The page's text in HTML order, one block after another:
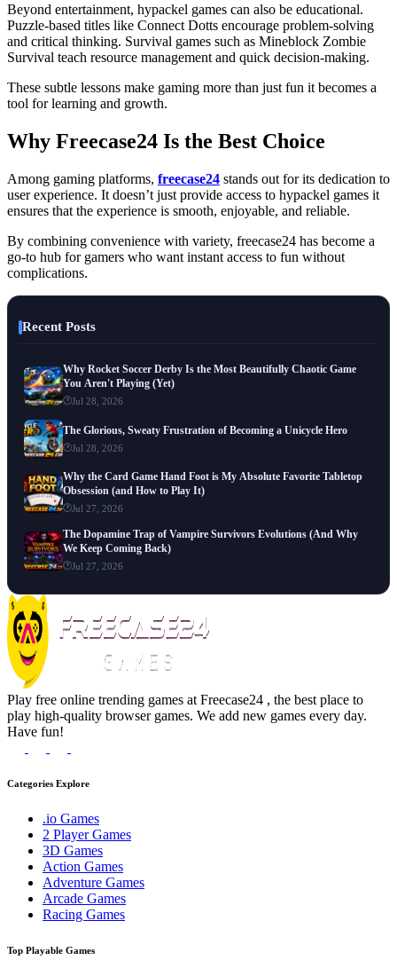
Beyond entertainment, hypackel games can also be educational.
Puzzle-based titles like Connect Dotts encourage problem-solving
and critical thinking. Survival games such as Mineblock Zombie
Survival teach resource management and quick decision-making.
These subtle lessons make gaming more than just fun it becomes a
tool for learning and growth.
Why Freecase24 Is the Best Choice
Among gaming platforms, freecase24 stands out for its dedication to
user experience. It doesn’t just provide access to hypackel games it
ensures that the experience is smooth, enjoyable, and reliable.
By combining convenience with variety, freecase24 has become a
go-to hub for gamers who want instant access to fun without
complications.
Recent Posts
Why Rocket Soccer Derby Is the Most Beautifully Chaotic Game
You Aren't Playing (Yet)
Jul 28, 2026
The Glorious, Sweaty Frustration of Becoming a Unicycle Hero
Jul 28, 2026
Why the Card Game Hand Foot is My Absolute Favorite Tabletop
Obsession (and How to Play It)
Jul 27, 2026
The Dopamine Trap of Vampire Survivors Evolutions (And Why
We Keep Coming Back)
Jul 27, 2026
Play free online trending games at Freecase24 , the best place to
play high-quality browser games. We add new games every day.
Have fun!
Categories Explore
.io Games
2 Player Games
3D Games
Action Games
Adventure Games
Arcade Games
Racing Games
Top Playable Games